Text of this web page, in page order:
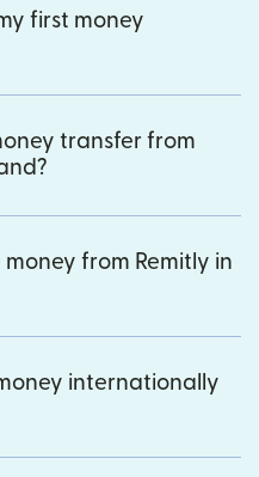
first money
transfer from
money from Remitly in
internationally